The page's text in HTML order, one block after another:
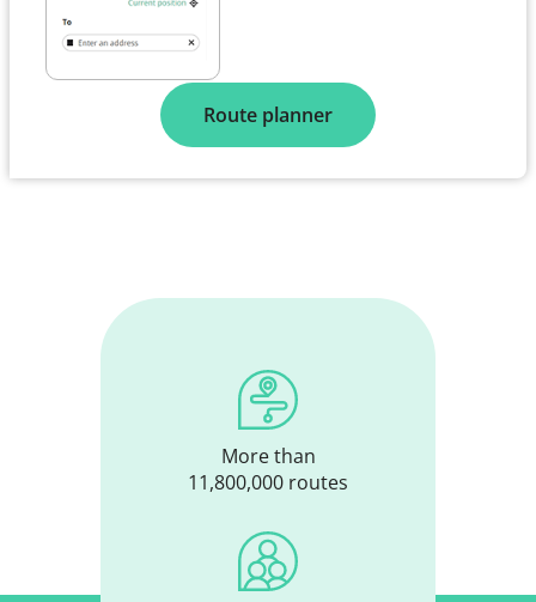
Route planner
More than
11,800,000 routes